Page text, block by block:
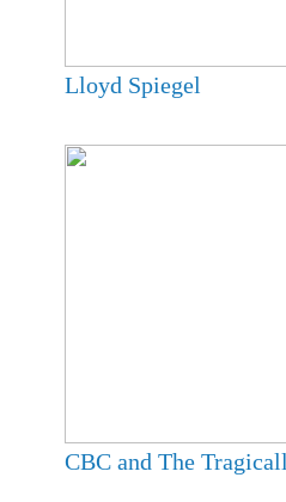
Lloyd Spiegel
CBC and The